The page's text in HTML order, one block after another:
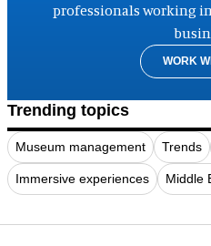
professionals working
WORK
Trending topics
Museum management Trends
Immersive experiences Middle